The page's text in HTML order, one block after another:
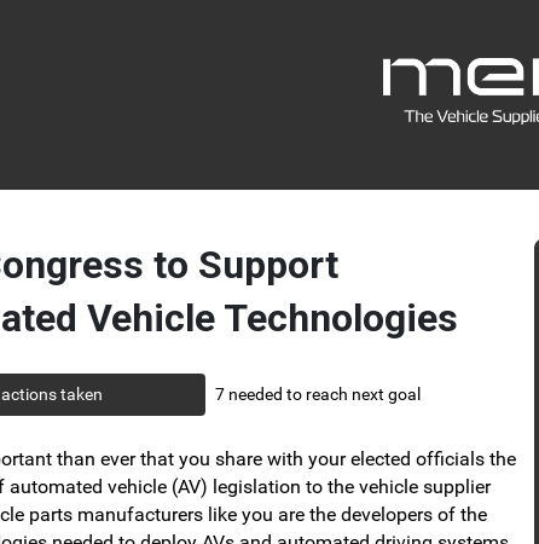
Link to Homepage
to Support
Vehicle Technologies
taken 7 needed to reach next goal
than ever that you share with your elected officials the
automated vehicle (AV) legislation to the vehicle supplier
parts manufacturers like you are the developers of the